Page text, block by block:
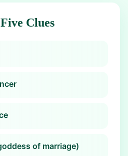
Clues
of marriage)